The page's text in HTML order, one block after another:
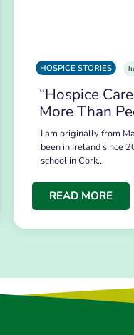
HOSPICE STORIES
“Hospice
More Than
I am originally from
been in Ireland since
school in Cork…
READ MORE